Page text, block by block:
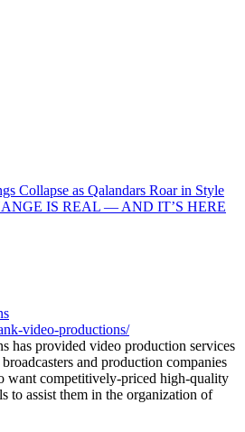
Collapse as Qalandars Roar in Style
IS REAL — AND IT’S HERE
video-productions/
provided video production services
and production companies
want competitively-priced high-quality
to assist them in the organization of